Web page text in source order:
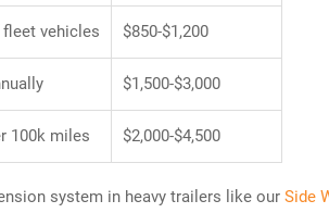
fleet vehicles $850-$1,200
$1,500-$3,000
100k miles $2,000-$4,500
system in heavy trailers like ourSide